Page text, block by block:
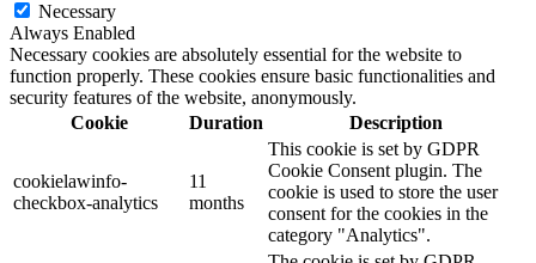
Necessary
Always Enabled
Necessary cookies are absolutely essential for the website to
function properly. These cookies ensure basic functionalities and
security features of the website, anonymously.
Cookie
Duration Description
cookielawinfo-
checkbox-analytics
11
months
This cookie is set by GDPR
Cookie Consent plugin. The
cookie is used to store the user
consent for the cookies in the
category "Analytics".